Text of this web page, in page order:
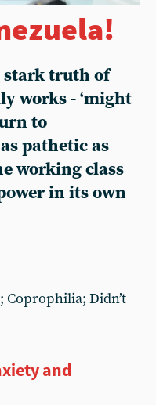
stark truth of
works - ‘might
to
pathetic as
working class
in its own
Coprophilia; Didn’t
and